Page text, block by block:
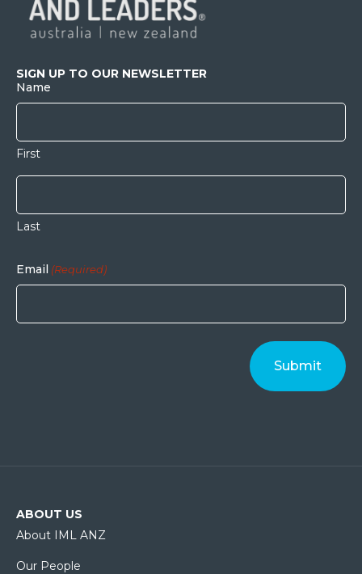
SIGN UP TO OUR NEWSLETTER
Name
First
Last
Email (Required)
ABOUT US
About IML ANZ
Our People